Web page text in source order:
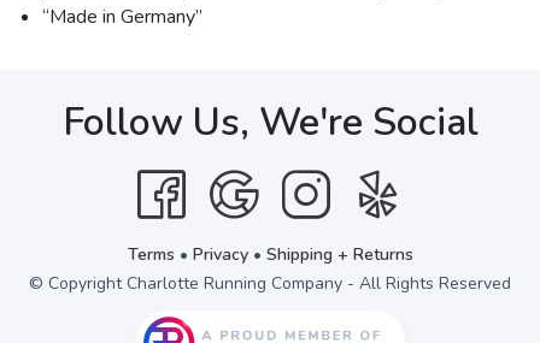
“Made in Germany”
Follow Us, We're Social
Terms • Privacy• Shipping + Returns
© Copyright Charlotte Running Company - All Rights Reserved